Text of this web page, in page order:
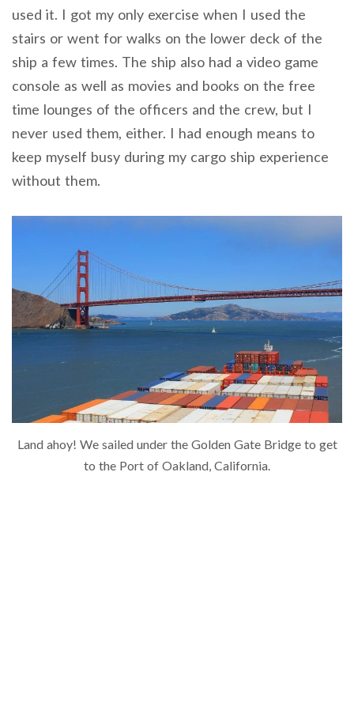
used it. I got my only exercise when I used the
stairs or went for walks on the lower deck of the
ship a few times. The ship also had a video game
console as well as movies and books on the free
time lounges of the officers and the crew, but I
never used them, either. I had enough means to
keep myself busy during my cargo ship experience
without them.
Land ahoy! We sailed under the Golden Gate Bridge to get
to the Port of Oakland, California.